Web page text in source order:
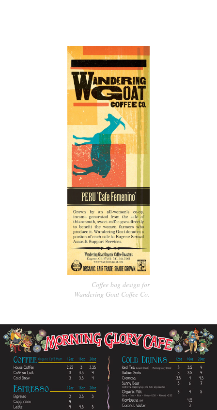
Coffee bag design for
Wandering Goat Coffee Co.